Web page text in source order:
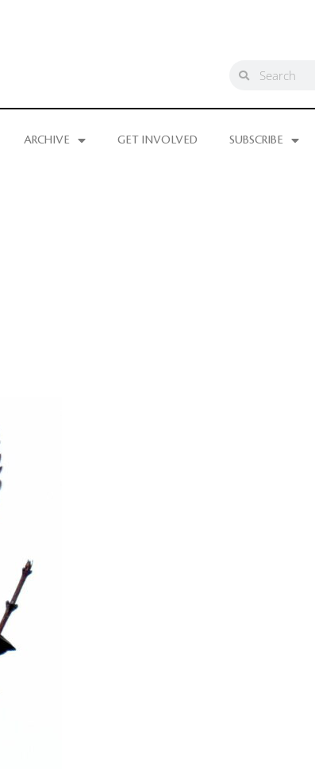
ARCHIVE GET INVOLVED SUBSCRIBE